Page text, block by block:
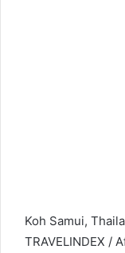
Koh Samui,
TRAVELINDEX /